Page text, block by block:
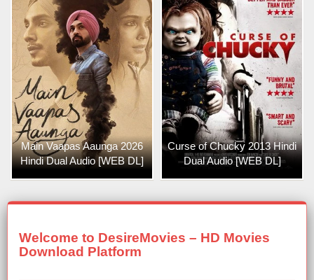
Main Vaapas Aaunga 2026
Hindi Dual Audio [WEB DL]
Curse of Chucky 2013 Hindi
Dual Audio [WEB DL]
Welcome to DesireMovies – HD Movies
Download Platform